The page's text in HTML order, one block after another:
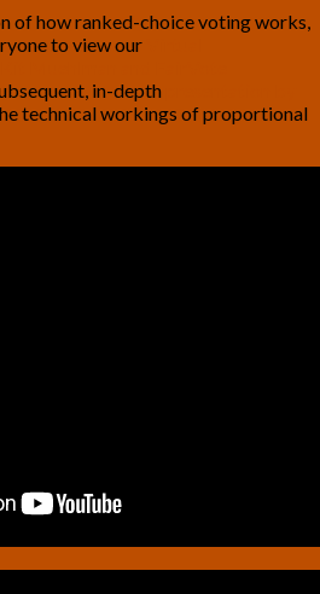
of how ranked-choice voting works,
to view our
in-depth
technical workings of proportional